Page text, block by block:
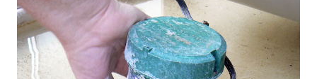
think this is an "off" year--though I could be wrong.)
Strawberry plants in full bloom 3. I'm thankful for
anticipated berries. We continue to clear out and
otherwise prepare John's parents' house for sale. I've been